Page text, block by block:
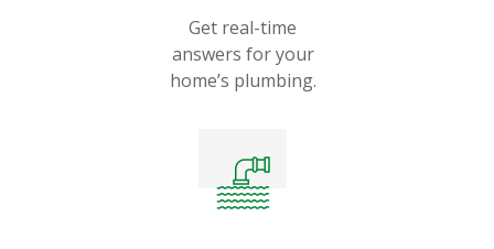
Get real-time
answers for your
home’s plumbing.